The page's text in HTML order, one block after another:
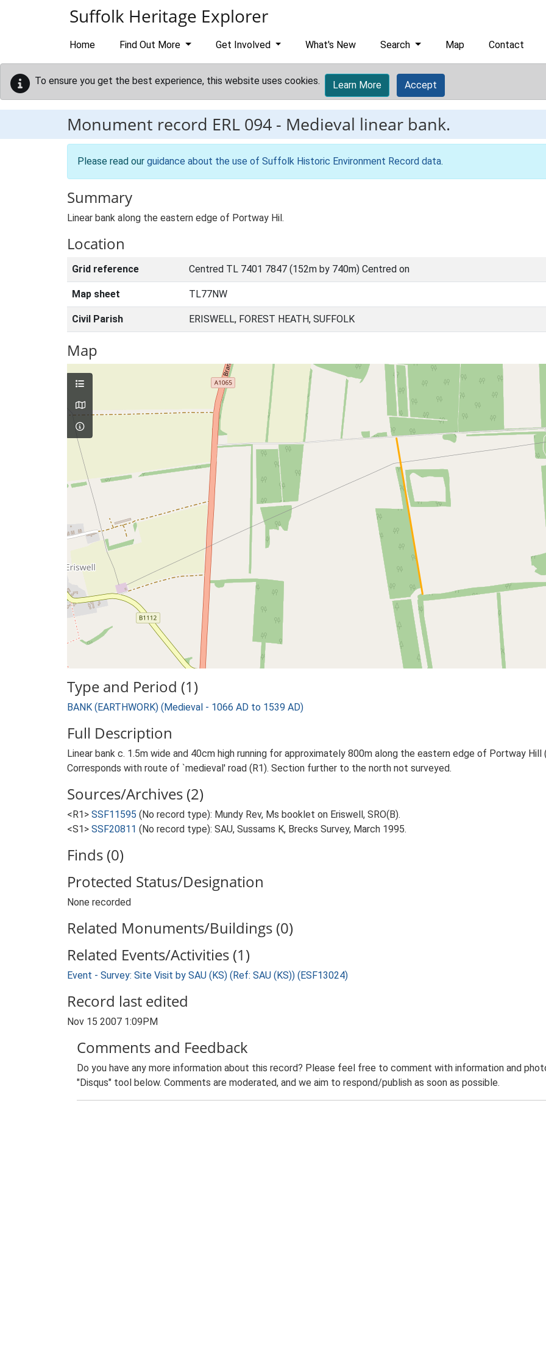
Suffolk Heritage Explorer
Home Find Out More Get Involved What's New Search Map Contact
To ensure you get the best experience, this website uses cookies. Learn More Accept
Monument record ERL 094 - Medieval linear bank.
Please read our guidance about the use of Suffolk Historic Environment Record data.
Summary
Linear bank along the eastern edge of Portway Hil.
Location
Grid reference Centred TL 7401 7847 (152m by 740m) Centred on
Map sheet TL77NW
Civil Parish ERISWELL, FOREST HEATH, SUFFOLK
Map
Type and Period (1)
BANK (EARTHWORK) (Medieval - 1066 AD to 1539 AD)
Full Description
Linear bank c. 1.5m wide and 40cm high running for approximately 800m along the eastern edge of Portway
Corresponds with route of `medieval' road (R1). Section further to the north not surveyed.
Sources/Archives (2)
<R1> SSF11595 (No record type): Mundy Rev, Ms booklet on Eriswell, SRO(B).
<S1> SSF20811 (No record type): SAU, Sussams K, Brecks Survey, March 1995.
Finds (0)
Protected Status/Designation
None recorded
Related Monuments/Buildings (0)
Related Events/Activities (1)
Event - Survey: Site Visit by SAU (KS) (Ref: SAU (KS)) (ESF13024)
Record last edited
Nov 15 2007 1:09PM
Comments and Feedback
Do you have any more information about this record? Please feel free to comment with information and
"Disqus" tool below. Comments are moderated, and we aim to respond/publish as soon as possible.